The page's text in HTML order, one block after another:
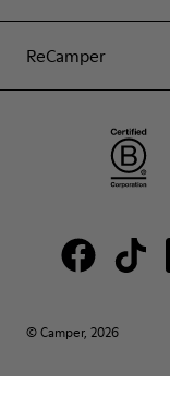
ReCamper
© Camper, 2026